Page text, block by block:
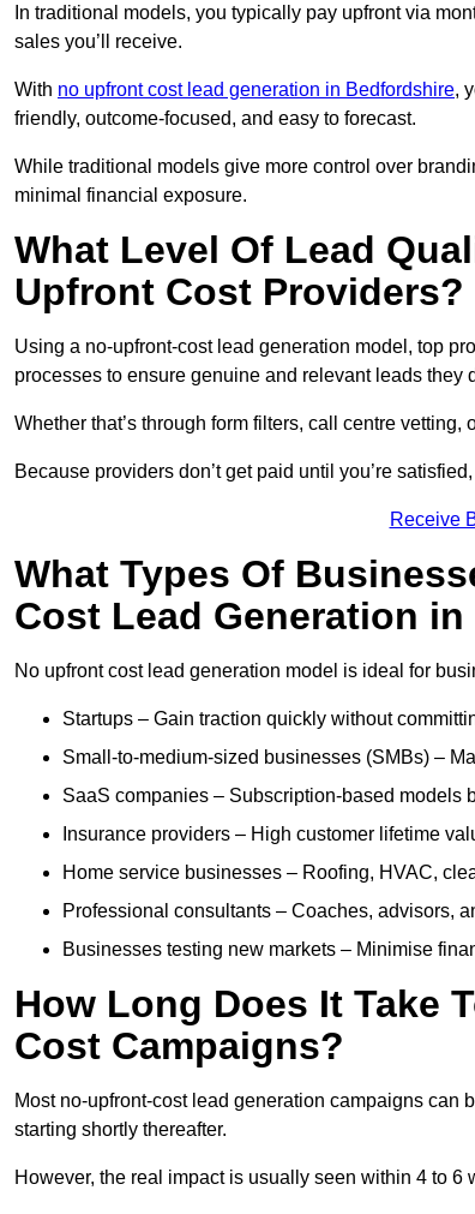
In traditional models, you typically pay upfront via
sales you’ll receive.
With no upfront cost lead generation in Bedfordshire,
friendly, outcome-focused, and easy to forecast.
While traditional models give more control over
minimal financial exposure.
What Level Of Lead
Upfront Cost Providers?
Using a no-upfront-cost lead generation model, top
processes to ensure genuine and relevant leads they
Whether that’s through form filters, call centre
Because providers don’t get paid until you’re
Receive
What Types Of
Cost Lead Generation
No upfront cost lead generation model is ideal for
Startups – Gain traction quickly without
Small-to-medium-sized businesses (SMBs) –
SaaS companies – Subscription-based models
Insurance providers – High customer lifetime
Home service businesses – Roofing, HVAC,
Professional consultants – Coaches, advisors,
Businesses testing new markets – Minimise
How Long Does It Take
Cost Campaigns?
Most no-upfront-cost lead generation campaigns
starting shortly thereafter.
However, the real impact is usually seen within 4 to